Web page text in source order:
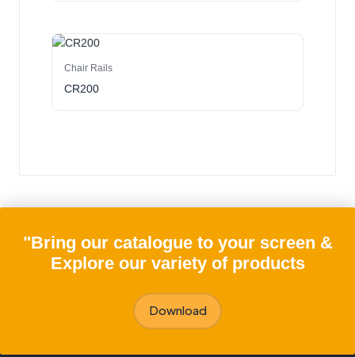
Chair Rails
CR200
"Bring our catalogue to your screen &
Explore our variety of products
Download